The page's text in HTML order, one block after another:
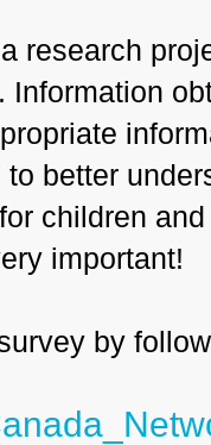
research
Information
better
children
important!
by